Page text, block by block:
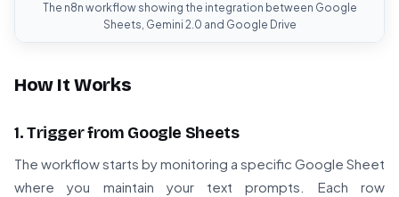
The n8n workflow showing the integration between Google
Sheets, Gemini 2.0 and Google Drive
How It Works
1. Trigger from Google Sheets
The workflow starts by monitoring a specific Google Sheet
where you maintain your text prompts. Each row